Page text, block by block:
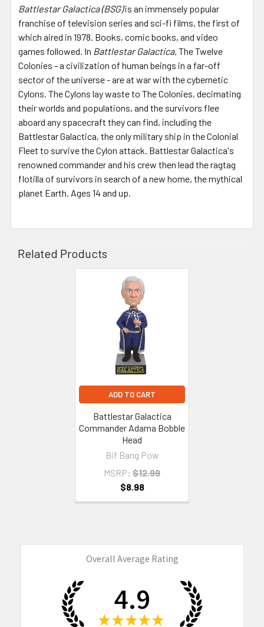
Battlestar Galactica (BSG)is an immensely popular
franchise of television series and sci-fi films, the first of
which aired in 1978. Books, comic books, and video
games followed. In Battlestar Galactica,The Twelve
Colonies - a civilization of human beings in a far-off
sector of the universe - are at war with the cybernetic
Cylons. The Cylons lay waste to The Colonies, decimating
their worlds and populations, and the survivors flee
aboard any spacecraft they can find, including the
Battlestar Galactica, the only military ship in the Colonial
Fleet to survive the Cylon attack. Battlestar Galactica's
renowned commander and his crew then lead the ragtag
flotilla of survivors in search of a new home, the mythical
planet Earth. Ages 14 and up.
Related Products
ADD TO CART
Battlestar Galactica
Commander Adama Bobble
Head
Bif Bang Pow
MSRP: $12.99
$8.98
Overall Average Rating
4.9
★ ★ ★ ★ ★